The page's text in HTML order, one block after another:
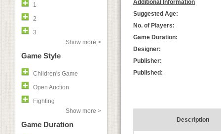
1
2
3
Show more >
Game Style
Children's Game
Open Auction
Fighting
Show more >
Game Duration
Additional Information
Suggested Age:
No. of Players:
Game Duration:
Designer:
Publisher:
Published:
Description